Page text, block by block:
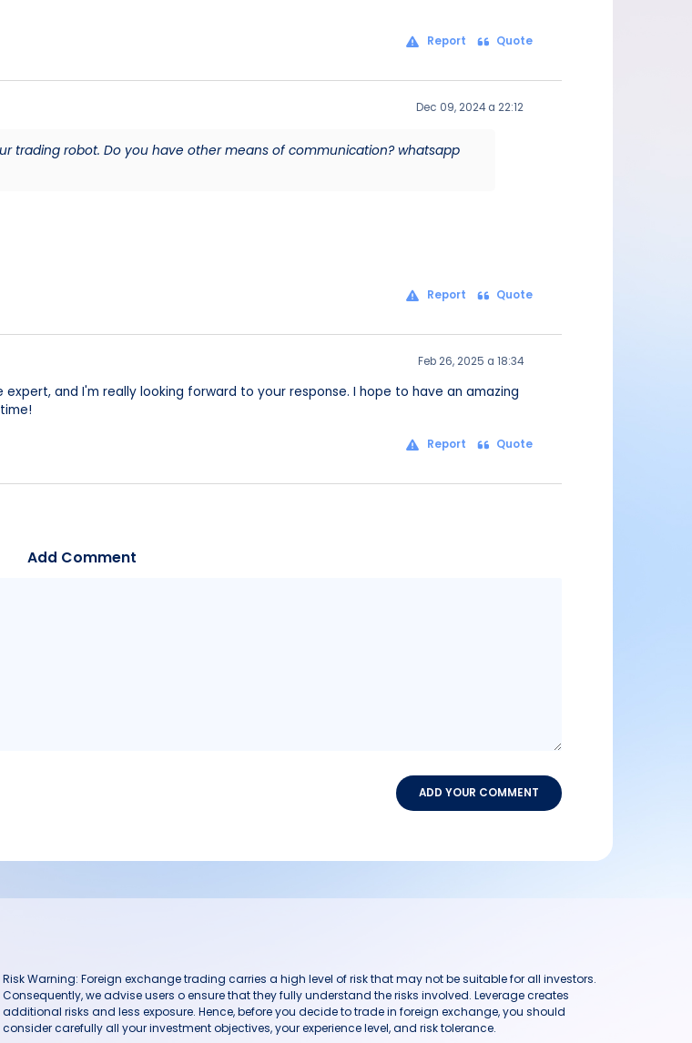
Report Quote
Dec 09, 2024 a 22:12
trading robot. Do you have other means of communication? whatsapp
Report Quote
Feb 26, 2025 a 18:34
and I'm really looking forward to your response. I hope to have an amazing
Report Quote
Add Comment
ADD YOUR COMMENT
Risk Warning: Foreign exchange trading carries a high level of risk that may not be suitable for all investors.
Consequently, we advise users o ensure that they fully understand the risks involved. Leverage creates
additional risks and less exposure. Hence, before you decide to trade in foreign exchange, you should
consider carefully all your investment objectives, your experience level, and risk tolerance.